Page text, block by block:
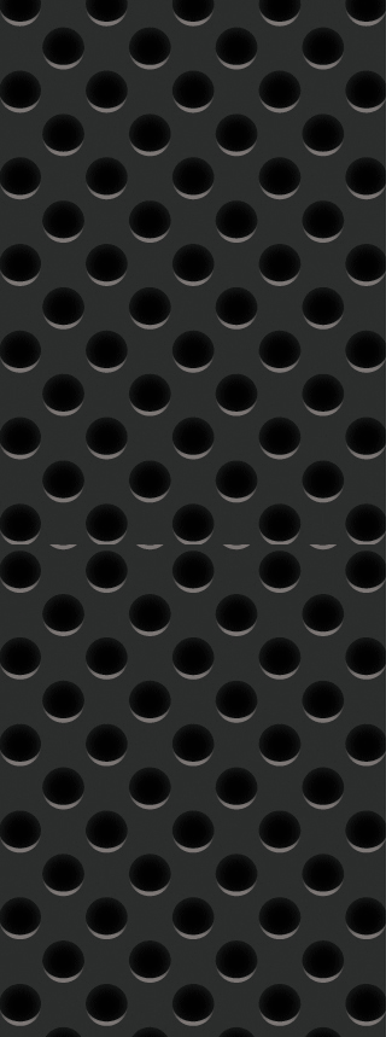
lengths (15-18 minutes at 33 rpm,
9-12 minutes at 45 rpm) are
recommended. Level: We cut your
record at the maximum level
possible within the confines of the
vinyl medium. The longer side of
the record determines the level for
all sides, unless otherwise
specified.